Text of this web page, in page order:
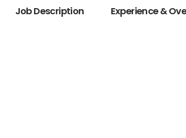
Job Description Experience &